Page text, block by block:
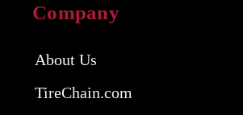
Company
About Us
TireChain.com